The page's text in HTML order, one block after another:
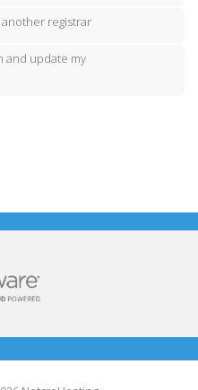
registrar
and update my